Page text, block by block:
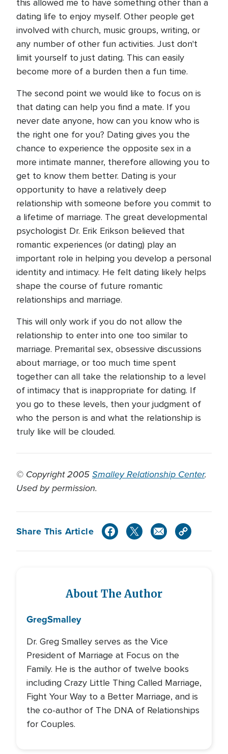
this allowed me to have something other than a
dating life to enjoy myself. Other people get
involved with church, music groups, writing, or
any number of other fun activities. Just don't
limit yourself to just dating. This can easily
become more of a burden then a fun time.
The second point we would like to focus on is
that dating can help you find a mate. If you
never date anyone, how can you know who is
the right one for you? Dating gives you the
chance to experience the opposite sex in a
more intimate manner, therefore allowing you to
get to know them better. Dating is your
opportunity to have a relatively deep
relationship with someone before you commit to
a lifetime of marriage. The great developmental
psychologist Dr. Erik Erikson believed that
romantic experiences (or dating) play an
important role in helping you develop a personal
identity and intimacy. He felt dating likely helps
shape the course of future romantic
relationships and marriage.
This will only work if you do not allow the
relationship to enter into one too similar to
marriage. Premarital sex, obsessive discussions
about marriage, or too much time spent
together can all take the relationship to a level
of intimacy that is inappropriate for dating. If
you go to these levels, then your judgment of
who the person is and what the relationship is
truly like will be clouded.
© Copyright 2005Smalley Relationship Center.
Used by permission.
Share This Article
About The Author
GregSmalley
Dr. Greg Smalley serves as the Vice
President of Marriage at Focus on the
Family. He is the author of twelve books
including Crazy Little Thing Called Marriage,
Fight Your Way to a Better Marriage, and is
the co-author of The DNA of Relationships
for Couples.